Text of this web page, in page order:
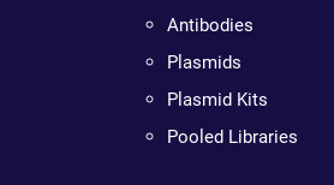
Antibodies
Plasmids
Plasmid Kits
Pooled Libraries